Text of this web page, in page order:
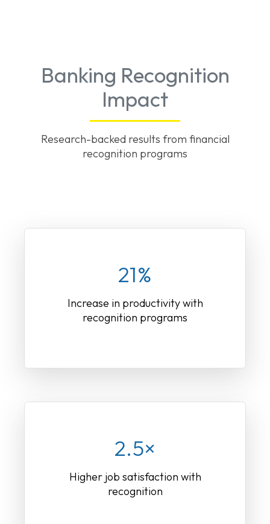
Banking Recognition
Impact
Research-backed results from financial
recognition programs
21%
Increase in productivity with
recognition programs
2.5×
Higher job satisfaction with
recognition